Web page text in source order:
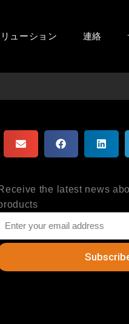
ューション 連絡
the latest news